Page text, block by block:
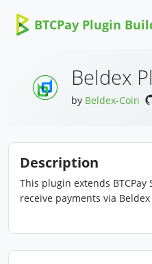
BTCPay Plugin
Beldex
by Beldex-Coin
Description
This plugin extends
receive payments via Beldex